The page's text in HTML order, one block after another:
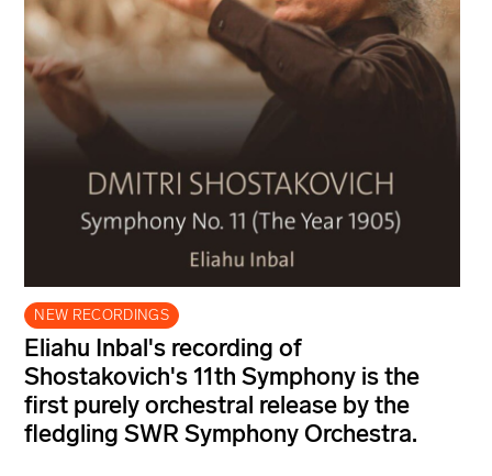
NEW RECORDINGS
Eliahu Inbal's recording of
Shostakovich's 11th Symphony is the
first purely orchestral release by the
fledgling SWR Symphony Orchestra.